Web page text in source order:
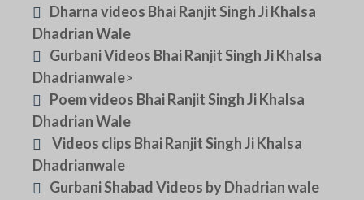
Dharna videos Bhai Ranjit Singh Ji Khalsa
Dhadrian Wale
Gurbani Videos Bhai Ranjit Singh Ji Khalsa
Dhadrianwale>
Poem videos Bhai Ranjit Singh Ji Khalsa
Dhadrian Wale
Videos clips Bhai Ranjit Singh Ji Khalsa
Dhadrianwale
Gurbani Shabad Videos by Dhadrian wale